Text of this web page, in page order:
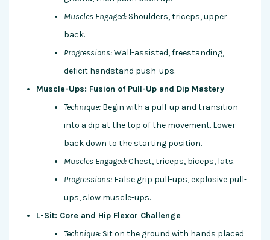
Muscles Engaged: Shoulders, triceps, upper
back.
Progressions:Wall-assisted, freestanding,
deficit handstand push-ups.
Muscle-Ups: Fusion of Pull-Up and Dip Mastery
Technique: Begin with a pull-up and transition
into a dip at the top of the movement. Lower
back down to the starting position.
Muscles Engaged:Chest, triceps, biceps, lats.
Progressions: False grip pull-ups, explosive pull-
ups, slow muscle-ups.
L-Sit: Core and Hip Flexor Challenge
Technique: Sit on the ground with hands placed